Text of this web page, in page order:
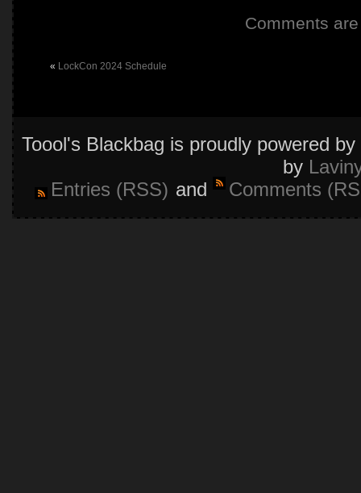
Comments
« LockCon 2024 Schedule
Toool's Blackbag is proudly powered by
by
Entries (RSS) and Comments